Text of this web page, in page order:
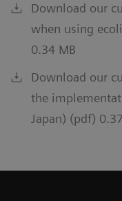
Download our
when using
0.34 MB
Download our
the
Japan) (pdf)